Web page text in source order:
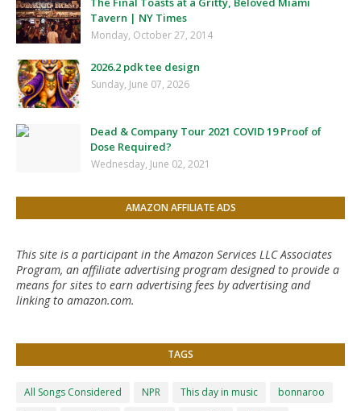
Tavern | NY Times
Monday, October 27, 2014
2026.2 pdk tee design
Sunday, June 07, 2026
Dead & Company Tour 2021 COVID 19 Proof of
Dose Required?
Wednesday, June 02, 2021
AMAZON AFFILIATE ADS
This site is a participant in the Amazon Services LLC Associates
Program, an affiliate advertising program designed to provide a
means for sites to earn advertising fees by advertising and
linking to amazon.com.
TAGS
All Songs Considered NPR This day in music
bonnaroo